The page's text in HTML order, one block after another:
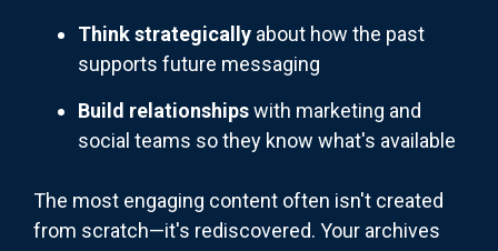
Think strategically about how the past
supports future messaging
Build relationshipswith marketing and
social teams so they know what's available
The most engaging content often isn't created
from scratch—it's rediscovered. Your archives